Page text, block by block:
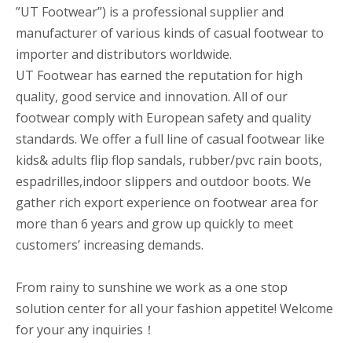
”UT Footwear”) is a professional supplier and
manufacturer of various kinds of casual footwear to
importer and distributors worldwide.
UT Footwear has earned the reputation for high
quality, good service and innovation. All of our
footwear comply with European safety and quality
standards. We offer a full line of casual footwear like
kids& adults flip flop sandals, rubber/pvc rain boots,
espadrilles,indoor slippers and outdoor boots. We
gather rich export experience on footwear area for
more than 6 years and grow up quickly to meet
customers’ increasing demands.
From rainy to sunshine we work as a one stop
solution center for all your fashion appetite! Welcome
for your any inquiries！